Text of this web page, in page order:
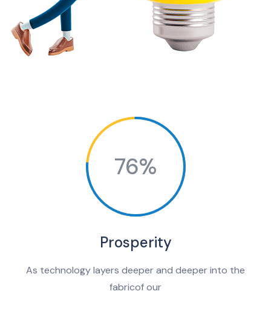
76%
Prosperity
As technology layers deeper and deeper into the
fabricof our